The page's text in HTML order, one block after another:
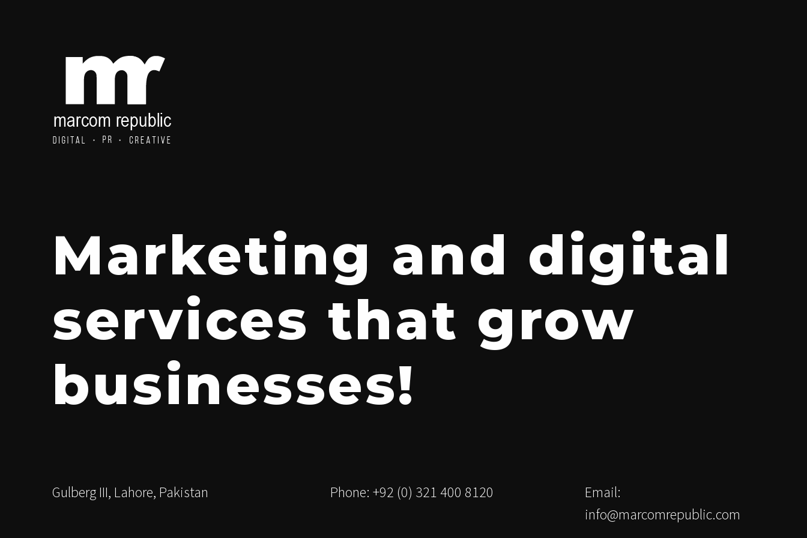
Marketing and digital
services that grow
businesses!
Gulberg III, Lahore, Pakistan Phone: +92 (0) 321 400 8120
Email:
info@marcomrepublic.com